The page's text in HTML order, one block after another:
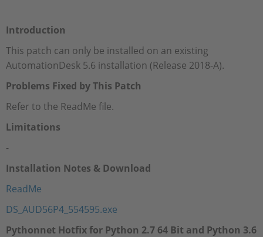
Introduction
This patch can only be installed on an existing
AutomationDesk 5.6 installation (Release 2018-A).
Problems Fixed by This Patch
Refer to the ReadMe file.
Limitations
-
Installation Notes & Download
ReadMe
DS_AUD56P4_554595.exe
Pythonnet Hotfix for Python 2.7 64 Bit and Python 3.6